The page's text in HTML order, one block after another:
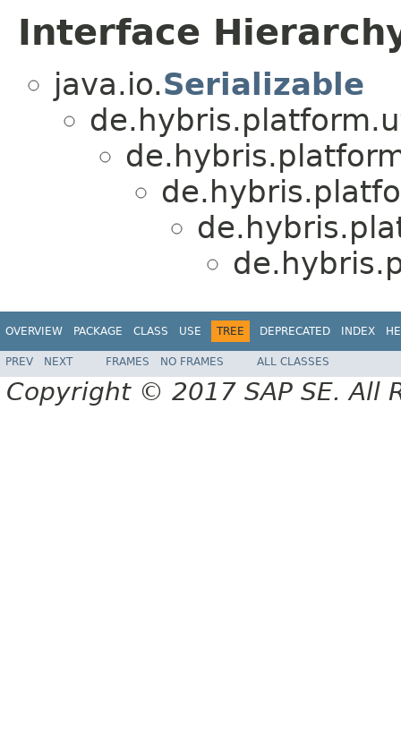
Interface
java.io.Serializable
OVERVIEW PACKAGE CLASS USE TREE DEPRECATED INDEX
PREV NEXT FRAMES NO FRAMES ALL CLASSES
Copyright © 2017 SAP SE. All